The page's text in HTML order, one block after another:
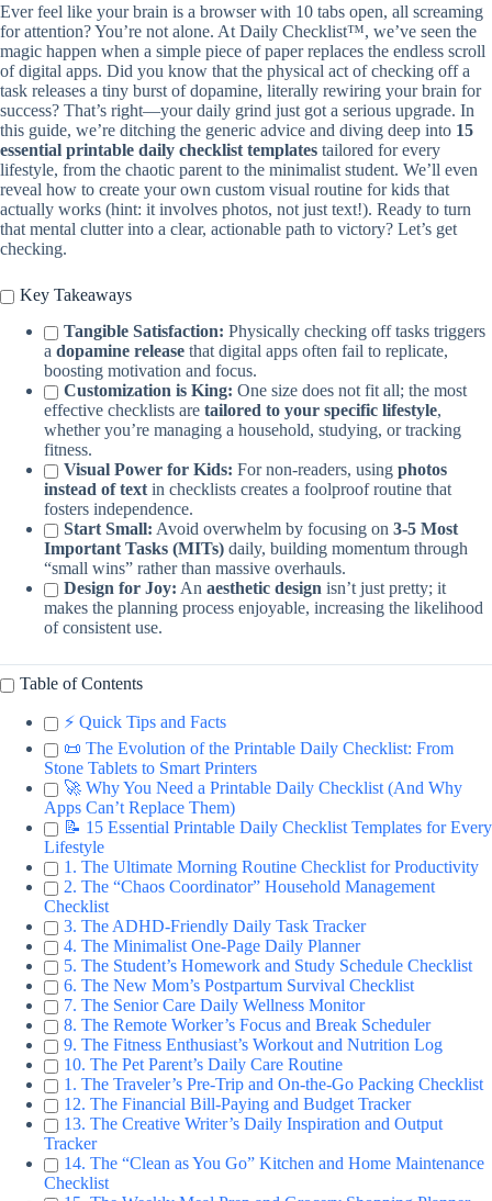
Ever feel like your brain is a browser with 10 tabs open, all screaming
for attention? You’re not alone. At Daily Checklist™, we’ve seen the
magic happen when a simple piece of paper replaces the endless scroll
of digital apps. Did you know that the physical act of checking off a
task releases a tiny burst of dopamine, literally rewiring your brain for
success? That’s right—your daily grind just got a serious upgrade. In
this guide, we’re ditching the generic advice and diving deep into 15
essential printable daily checklist templates tailored for every
lifestyle, from the chaotic parent to the minimalist student. We’ll even
reveal how to create your own custom visual routine for kids that
actually works (hint: it involves photos, not just text!). Ready to turn
that mental clutter into a clear, actionable path to victory? Let’s get
checking.
Key Takeaways
Tangible Satisfaction: Physically checking off tasks triggers
a dopamine release that digital apps often fail to replicate,
boosting motivation and focus.
Customization is King: One size does not fit all; the most
effective checklists are tailored to your specific lifestyle,
whether you’re managing a household, studying, or tracking
fitness.
Visual Power for Kids: For non-readers, using photos
instead of text in checklists creates a foolproof routine that
fosters independence.
Start Small: Avoid overwhelm by focusing on 3-5 Most
Important Tasks (MITs) daily, building momentum through
“small wins” rather than massive overhauls.
Design for Joy: An aesthetic design isn’t just pretty; it
makes the planning process enjoyable, increasing the likelihood
of consistent use.
Table of Contents
⚡️ Quick Tips and Facts
📜 The Evolution of the Printable Daily Checklist: From
Stone Tablets to Smart Printers
🚀 Why You Need a Printable Daily Checklist (And Why
Apps Can’t Replace Them)
📝 15 Essential Printable Daily Checklist Templates for Every
Lifestyle
1. The Ultimate Morning Routine Checklist for Productivity
2. The “Chaos Coordinator” Household Management
Checklist
3. The ADHD-Friendly Daily Task Tracker
4. The Minimalist One-Page Daily Planner
5. The Student’s Homework and Study Schedule Checklist
6. The New Mom’s Postpartum Survival Checklist
7. The Senior Care Daily Wellness Monitor
8. The Remote Worker’s Focus and Break Scheduler
9. The Fitness Enthusiast’s Workout and Nutrition Log
10. The Pet Parent’s Daily Care Routine
1. The Traveler’s Pre-Trip and On-the-Go Packing Checklist
12. The Financial Bill-Paying and Budget Tracker
13. The Creative Writer’s Daily Inspiration and Output
Tracker
14. The “Clean as You Go” Kitchen and Home Maintenance
Checklist